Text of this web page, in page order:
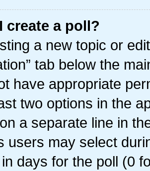
create a poll?
a new topic or
tab below the
have appropriate
two options in the
a separate line in
users may select
days for the poll (0